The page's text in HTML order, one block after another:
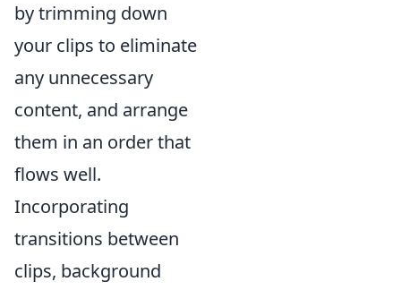
by trimming down
your clips to eliminate
any unnecessary
content, and arrange
them in an order that
flows well.
Incorporating
transitions between
clips, background